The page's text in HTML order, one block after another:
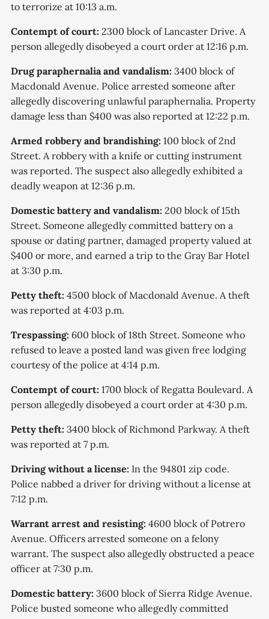
to terrorize at 10:13 a.m.
Contempt of court: 2300 block of Lancaster Drive. A
person allegedly disobeyed a court order at 12:16 p.m.
Drug paraphernalia and vandalism: 3400 block of
Macdonald Avenue. Police arrested someone after
allegedly discovering unlawful paraphernalia. Property
damage less than $400 was also reported at 12:22 p.m.
Armed robbery and brandishing: 100 block of 2nd
Street. A robbery with a knife or cutting instrument
was reported. The suspect also allegedly exhibited a
deadly weapon at 12:36 p.m.
Domestic battery and vandalism: 200 block of 15th
Street. Someone allegedly committed battery on a
spouse or dating partner, damaged property valued at
$400 or more, and earned a trip to the Gray Bar Hotel
at 3:30 p.m.
Petty theft: 4500 block of Macdonald Avenue. A theft
was reported at 4:03 p.m.
Trespassing: 600 block of 18th Street. Someone who
refused to leave a posted land was given free lodging
courtesy of the police at 4:14 p.m.
Contempt of court: 1700 block of Regatta Boulevard. A
person allegedly disobeyed a court order at 4:30 p.m.
Petty theft: 3400 block of Richmond Parkway. A theft
was reported at 7 p.m.
Driving without a license: In the 94801 zip code.
Police nabbed a driver for driving without a license at
7:12 p.m.
Warrant arrest and resisting: 4600 block of Potrero
Avenue. Officers arrested someone on a felony
warrant. The suspect also allegedly obstructed a peace
officer at 7:30 p.m.
Domestic battery: 3600 block of Sierra Ridge Avenue.
Police busted someone who allegedly committed